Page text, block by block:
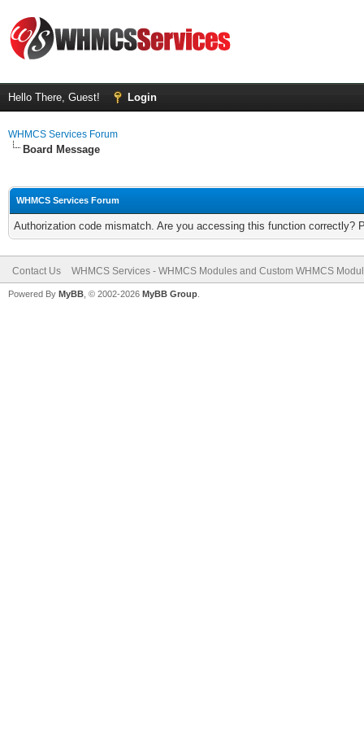
Hello There, Guest! Login
WHMCS Services Forum
Board Message
WHMCS Services Forum
Authorization code mismatch. Are you accessing this function correctly?
Contact Us WHMCS Services - WHMCS Modules and Custom WHMCS
Powered By MyBB , © 2002-2026 MyBB Group